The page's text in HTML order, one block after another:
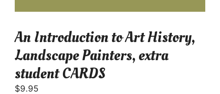
An Introduction to Art History,
Landscape Painters, extra
student CARDS
$9.95